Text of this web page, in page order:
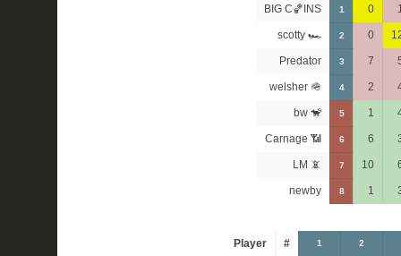
BIG C🏀INS 1 0
scotty 🏎 2 0
Predator 3 7
welsher 🪖 4 2
bw 🐒 5 1
Carnage 📶 6 6
LM 📵 7 10
newby 8 1
Player # 1 2